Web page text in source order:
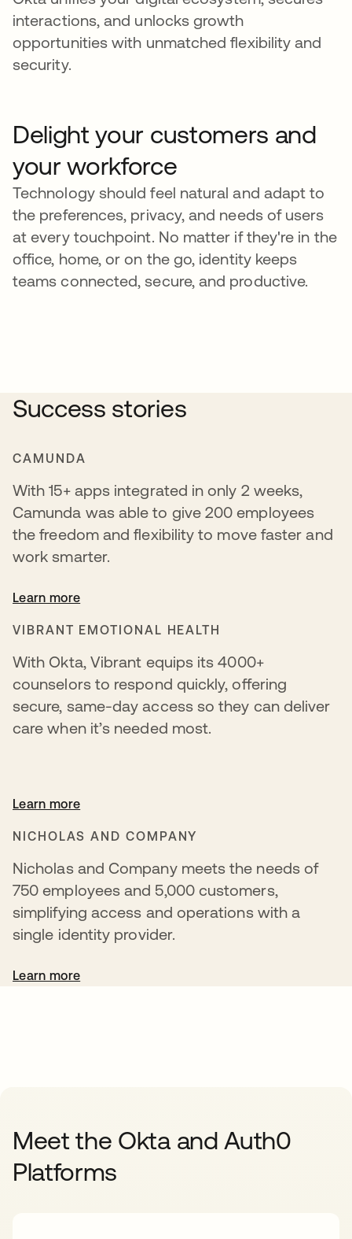
interactions, and unlocks growth
opportunities with unmatched flexibility and
security.
Delight your customers and
your workforce
Technology should feel natural and adapt to
the preferences, privacy, and needs of users
at every touchpoint. No matter if they're in the
office, home, or on the go, identity keeps
teams connected, secure, and productive.
Success stories
CAMUNDA
With 15+ apps integrated in only 2 weeks,
Camunda was able to give 200 employees
the freedom and flexibility to move faster and
work smarter.
Learn more
VIBRANT EMOTIONAL HEALTH
With Okta, Vibrant equips its 4000+
counselors to respond quickly, offering
secure, same-day access so they can deliver
care when it’s needed most.
Learn more
NICHOLAS AND COMPANY
Nicholas and Company meets the needs of
750 employees and 5,000 customers,
simplifying access and operations with a
single identity provider.
Learn more
Meet the Okta and Auth0
Platforms